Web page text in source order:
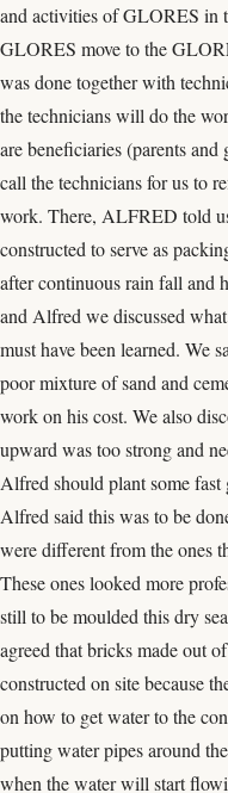
and activities of GLORES
GLORES move to the
was done together with
the technicians will do the
are beneficiaries (parents
call the technicians for us to
work. There, ALFRED told
constructed to serve as
after continuous rain fall and
and Alfred we discussed
must have been learned. We
poor mixture of sand and
work on his cost. We also
upward was too strong and
Alfred should plant some fast
Alfred said this was to be
were different from the ones
These ones looked more
still to be moulded this dry
agreed that bricks made out
constructed on site because
on how to get water to the
putting water pipes around
when the water will start